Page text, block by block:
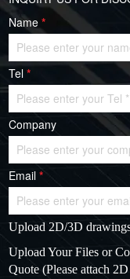
Name*
Tel*
Company
Email*
Upload 2D/3D
Upload Your Files or
Quote (Please attach